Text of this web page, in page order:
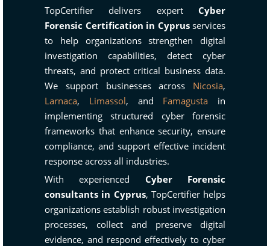
TopCertifier delivers expert Cyber
Forensic Certification in Cyprusservices
to help organizations strengthen digital
investigation capabilities, detect cyber
threats, and protect critical business data.
We support businesses across Nicosia,
Larnaca, Limassol, and Famagusta in
implementing structured cyber forensic
frameworks that enhance security, ensure
compliance, and support effective incident
response across all industries.
With experienced Cyber Forensic
consultants in Cyprus, TopCertifier helps
organizations establish robust investigation
processes, collect and preserve digital
evidence, and respond effectively to cyber